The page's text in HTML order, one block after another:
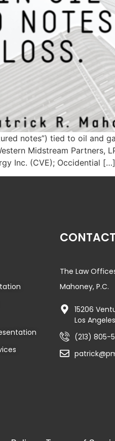
notes”) tied to oil and
Midstream Partners,
Inc. (CVE); Occidential […]
CONTACT
The Law
Mahoney, P.C.
15206
Los
(213) 805-